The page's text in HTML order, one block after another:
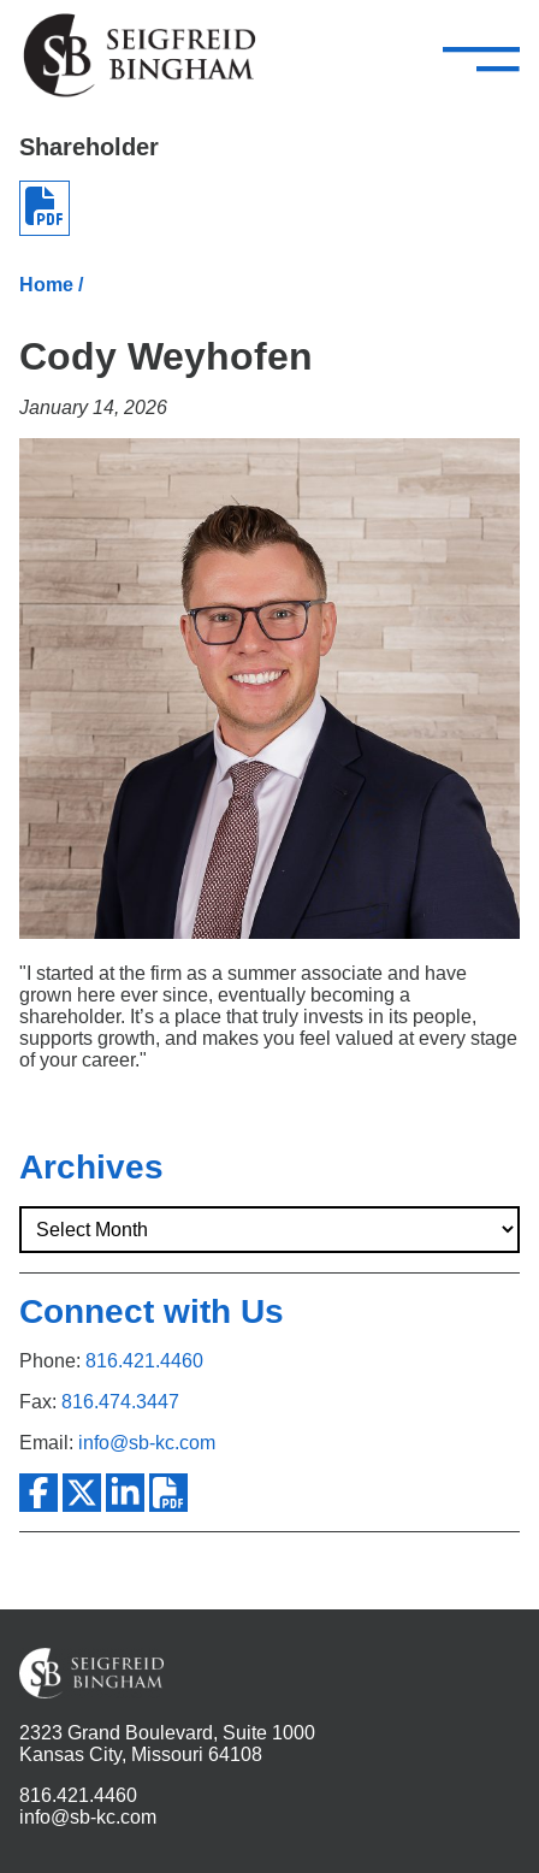
Skip Navigation
Attorneys
Services
—
–
Contact Us
Search
Shareholder
Home /
Cody Weyhofen
January 14, 2026
"I started at the firm as a summer associate and have
grown here ever since, eventually becoming a
shareholder. It’s a place that truly invests in its people,
supports growth, and makes you feel valued at every stage
of your career."
Archives
Connect with Us
Phone: 816.421.4460
Fax: 816.474.3447
Email: info@sb-kc.com
2323 Grand Boulevard, Suite 1000
Kansas City, Missouri 64108
816.421.4460
info@sb-kc.com